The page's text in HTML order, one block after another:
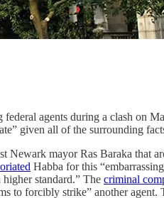
agents during a clash on
given all of the surrounding
mayor Ras Baraka that
Habba for this
standard.” The criminal
to forcibly strike” another